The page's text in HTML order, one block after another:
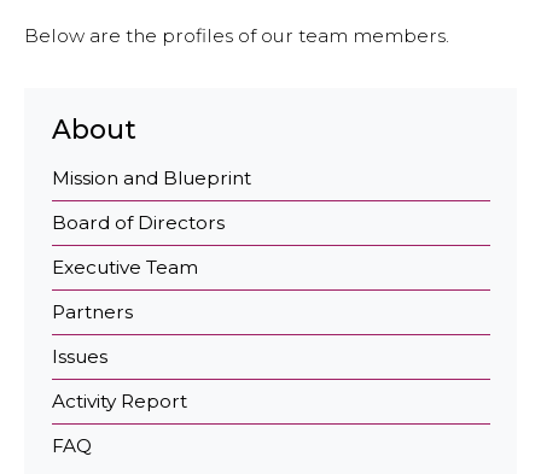
Power Sector
Events
Media
In the News
Latest Releases
Press Kits
Below are the profiles of our team members.
About
Mission and Blueprint
Board of Directors
Executive Team
Partners
Issues
Activity Report
FAQ